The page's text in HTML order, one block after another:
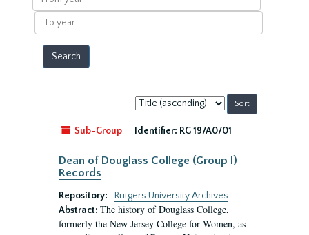
year
To
year
Sort
by:
Sub-Group
Identifier: RG 19/A0/01
Dean of Douglass College (Group I)
Records
Repository:
Rutgers University Archives
Abstract: The history of Douglass College,
formerly the New Jersey College for Women, as